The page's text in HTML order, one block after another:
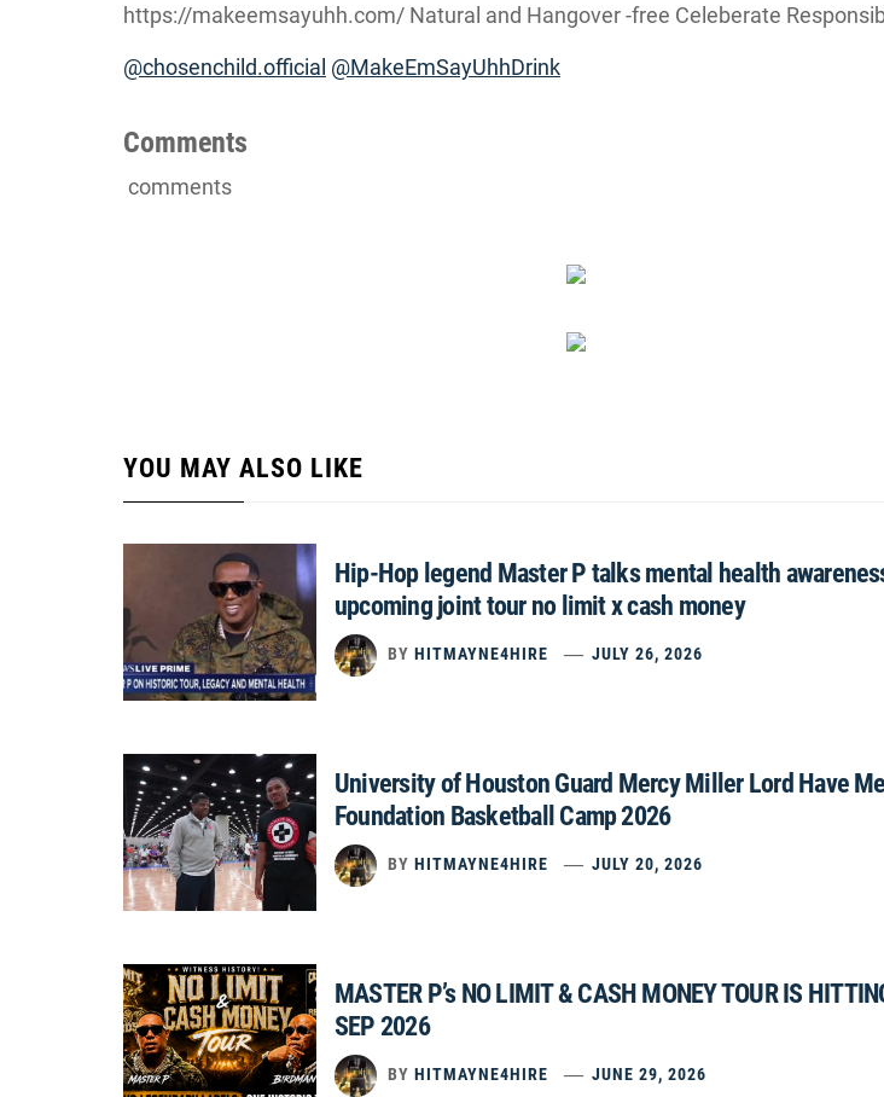
https://makeemsayuhh.com/ Natural and Hangover -free Celeberate
@chosenchild.official @MakeEmSayUhhDrink
Comments
comments
YOU MAY ALSO LIKE
Hip-Hop legend Master P talks mental health
upcoming joint tour no limit x cash money
BY HITMAYNE4HIRE JULY 26, 2026
University of Houston Guard Mercy Miller Lord Have
Foundation Basketball Camp 2026
BY HITMAYNE4HIRE JULY 20, 2026
MASTER P’s NO LIMIT & CASH MONEY TOUR IS
SEP 2026
BY HITMAYNE4HIRE JUNE 29, 2026